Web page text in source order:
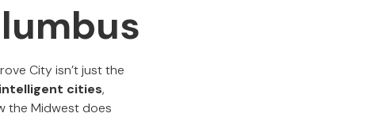
City isn’t just the
cities,
the Midwest does